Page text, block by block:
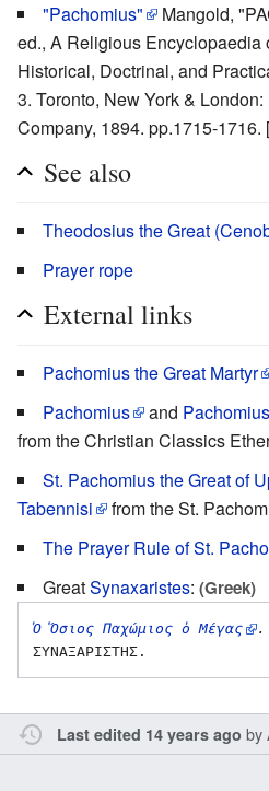
"Pachomius"
Mangold,
ed., A Religious Encyclopaedia
Historical, Doctrinal, and
3. Toronto, New York &
Company, 1894. pp.1715-
See also
Theodosius the Great
Prayer rope
External links
Pachomius the Great Martyr
Pachomius
and
from the Christian Classics
St. Pachomius the Great of
Tabennisi
from the St.
The Prayer Rule of St.
GreatSynaxaristes: (Greek)
Ὁ Ὅσιος Παχώμιος ὁ Μέγας .
Last edited 14 years ago by